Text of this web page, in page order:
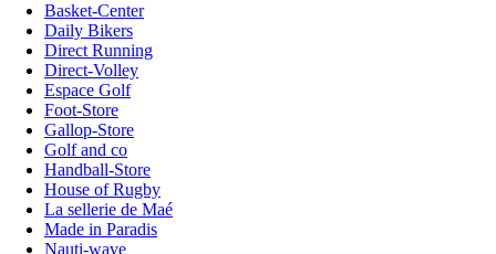
Basket-Center
Daily Bikers
Direct Running
Direct-Volley
Espace Golf
Foot-Store
Gallop-Store
Golf and co
Handball-Store
House of Rugby
La sellerie de Maé
Made in Paradis
Nauti-wave